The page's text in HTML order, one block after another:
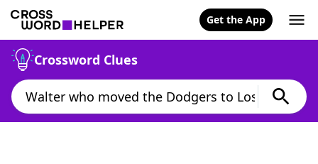
Get the App
Crossword Clues